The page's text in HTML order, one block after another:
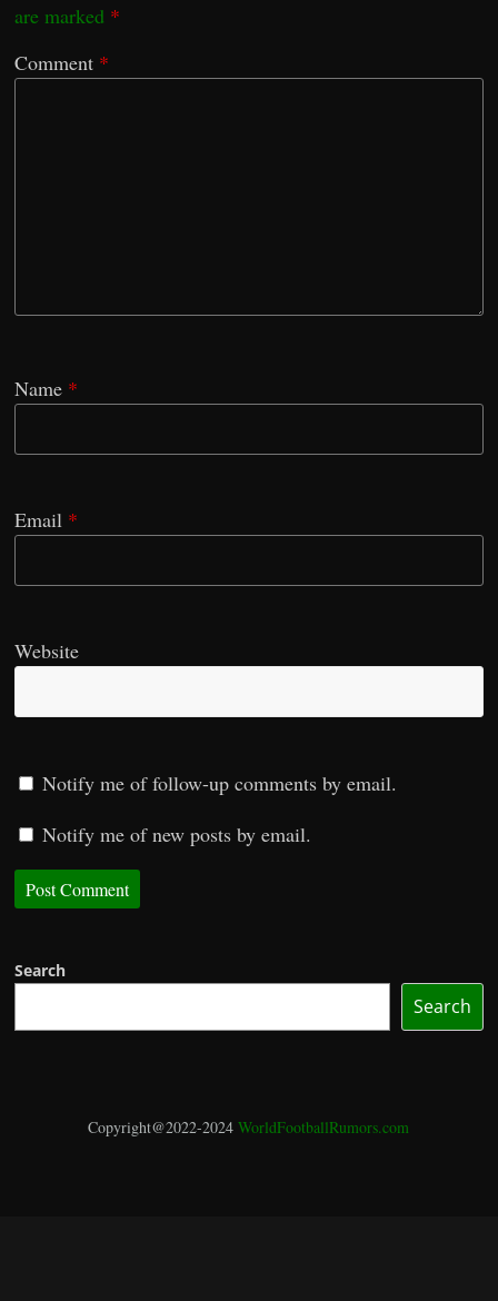
are marked *
Comment *
Name *
Email *
Website
Notify me of follow-up comments by email.
Notify me of new posts by email.
Search
Search
Copyright@2022-2024WorldFootballRumors.com